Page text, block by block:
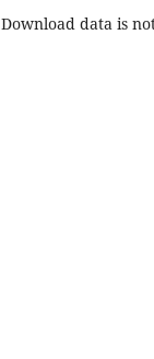
Download data is